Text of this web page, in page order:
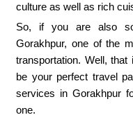
culture as well as rich
So, if you are also
Gorakhpur, one of the
transportation. Well,
be your perfect travel
services in Gorakhpur
one.